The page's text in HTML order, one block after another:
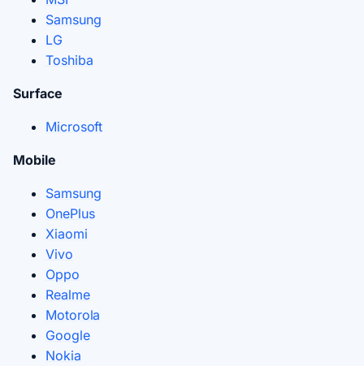
Samsung
LG
Toshiba
Surface
Microsoft
Mobile
Samsung
OnePlus
Xiaomi
Vivo
Oppo
Realme
Motorola
Google
Nokia